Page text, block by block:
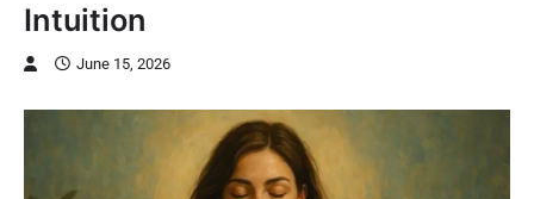
Intuition
June 15, 2026